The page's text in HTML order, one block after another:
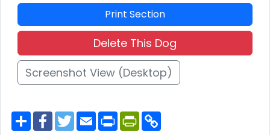
Print Section
Delete This Dog
Screenshot View (Desktop)
S
h
F
a
T
w
E
m
P
r
P
r